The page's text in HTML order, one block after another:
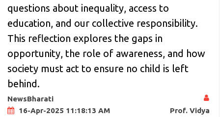
questions about inequality, access to
education, and our collective responsibility.
This reflection explores the gaps in
opportunity, the role of awareness, and how
society must act to ensure no child is left
behind.
NewsBharati
16-Apr-2025 11:18:13 AM
Prof. Vidya